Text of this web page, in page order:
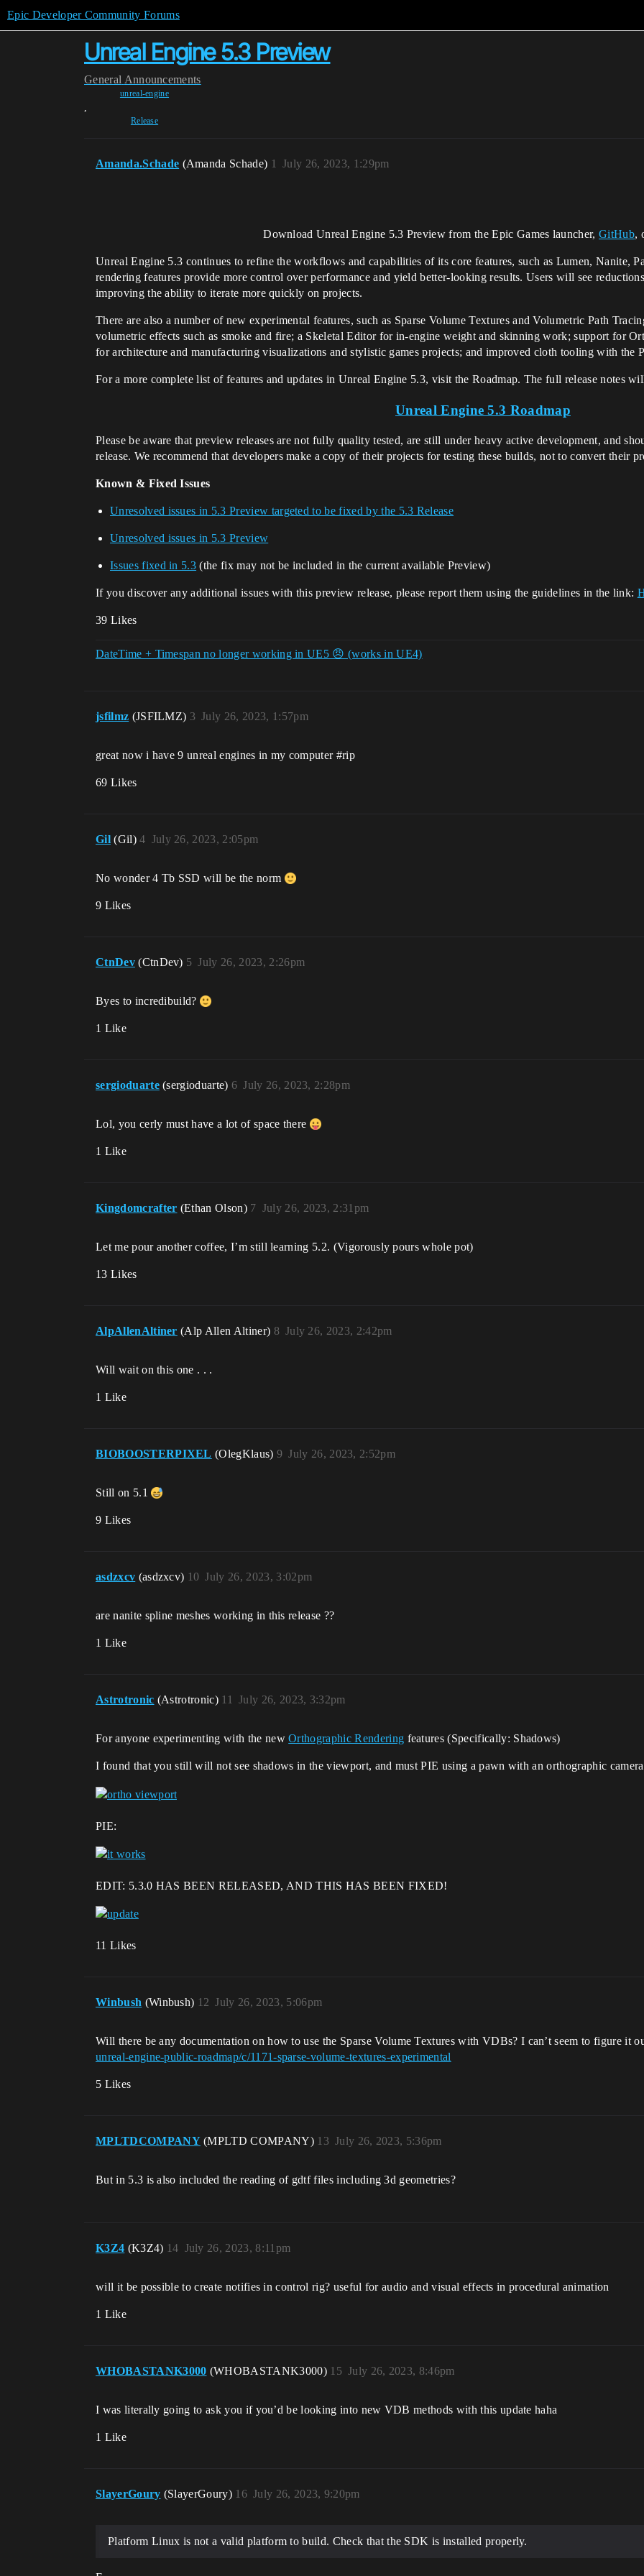
Epic Developer Community Forums
Unreal Engine 5.3 Preview
General Announcements
unreal-engine
,
Release
Amanda.Schade (Amanda Schade) July 26, 2023, 1:29pm
1
Download Unreal Engine 5.3 Preview from the Epic Games launcher,GitHub,
Unreal Engine 5.3 continues to refine the workflows and capabilities of its core features, such as Lumen, Nanite,
rendering features provide more control over performance and yield better-looking results. Users will see
improving the ability to iterate more quickly on projects.
There are also a number of new experimental features, such as Sparse Volume Textures and Volumetric Path
volumetric effects such as smoke and fire; a Skeletal Editor for in-engine weight and skinning work; support for
for architecture and manufacturing visualizations and stylistic games projects; and improved cloth tooling with the
For a more complete list of features and updates in Unreal Engine 5.3, visit the Roadmap. The full release notes
Unreal Engine 5.3 Roadmap
Please be aware that preview releases are not fully quality tested, are still under heavy active development, and
release. We recommend that developers make a copy of their projects for testing these builds, not to convert their
Known & Fixed Issues
Unresolved issues in 5.3 Preview targeted to be fixed by the 5.3 Release
Unresolved issues in 5.3 Preview
Issues fixed in 5.3 (the fix may not be included in the current available Preview)
If you discover any additional issues with this preview release, please report them using the guidelines in the link:
39 Likes
DateTime + Timespan no longer working in UE5 😠 (works in UE4)
jsfilmz (JSFILMZ) July 26, 2023, 1:57pm
3
great now i have 9 unreal engines in my computer #rip
69 Likes
Gil (Gil) July 26, 2023, 2:05pm
4
No wonder 4 Tb SSD will be the norm
9 Likes
CtnDev (CtnDev) July 26, 2023, 2:26pm
5
Byes to incredibuild?
1 Like
sergioduarte (sergioduarte) July 26, 2023, 2:28pm
6
Lol, you cerly must have a lot of space there
1 Like
Kingdomcrafter (Ethan Olson) July 26, 2023, 2:31pm
7
Let me pour another coffee, I’m still learning 5.2. (Vigorously pours whole pot)
13 Likes
AlpAllenAltiner (Alp Allen Altiner) July 26, 2023, 2:42pm
8
Will wait on this one . . .
1 Like
BIOBOOSTERPIXEL (OlegKlaus) July 26, 2023, 2:52pm
9
Still on 5.1
9 Likes
asdzxcv (asdzxcv) July 26, 2023, 3:02pm
10
are nanite spline meshes working in this release ??
1 Like
Astrotronic (Astrotronic) July 26, 2023, 3:32pm
11
For anyone experimenting with the newOrthographic Rendering features (Specifically: Shadows)
I found that you still will not see shadows in the viewport, and must PIE using a pawn with an orthographic
PIE:
EDIT: 5.3.0 HAS BEEN RELEASED, AND THIS HAS BEEN FIXED!
11 Likes
Winbush (Winbush) July 26, 2023, 5:06pm
12
Will there be any documentation on how to use the Sparse Volume Textures with VDBs? I can’t seem to figure it
unreal-engine-public-roadmap/c/1171-sparse-volume-textures-experimental
5 Likes
MPLTDCOMPANY (MPLTD COMPANY) July 26, 2023, 5:36pm
13
But in 5.3 is also included the reading of gdtf files including 3d geometries?
K3Z4 (K3Z4) July 26, 2023, 8:11pm
14
will it be possible to create notifies in control rig? useful for audio and visual effects in procedural animation
1 Like
WHOBASTANK3000 (WHOBASTANK3000) July 26, 2023, 8:46pm
15
I was literally going to ask you if you’d be looking into new VDB methods with this update haha
1 Like
SlayerGoury (SlayerGoury) July 26, 2023, 9:20pm
16
Platform Linux is not a valid platform to build. Check that the SDK is installed properly.